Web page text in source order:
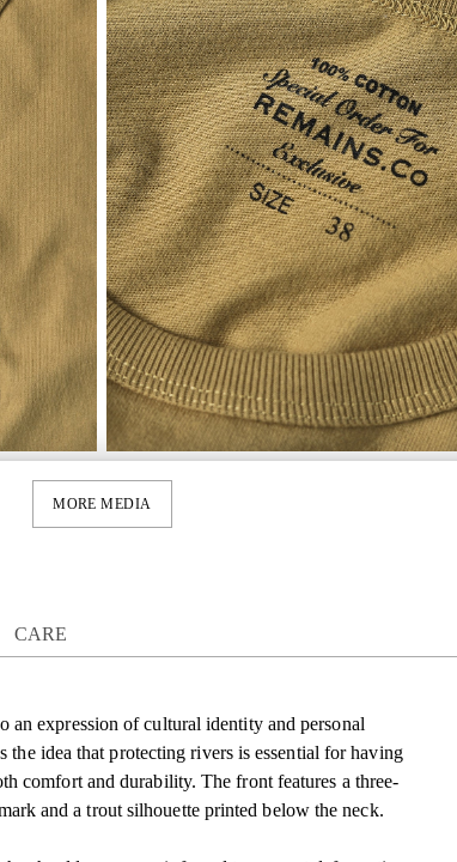
MORE MEDIA
CARE
an expression of cultural identity and personal
idea that protecting rivers is essential for having
comfort and durability. The front features a three-
and a trout silhouette printed below the neck.